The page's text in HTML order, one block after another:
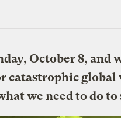
October 8, and
catastrophic global
we need to do